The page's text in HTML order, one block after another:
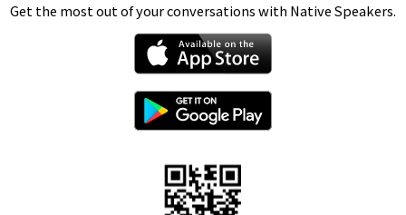
Get the most out of your conversations with Native Speakers.